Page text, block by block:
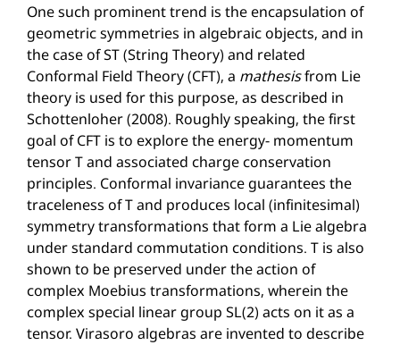
One such prominent trend is the encapsulation of
geometric symmetries in algebraic objects, and in
the case of ST (String Theory) and related
Conformal Field Theory (CFT), a mathesisfrom Lie
theory is used for this purpose, as described in
Schottenloher (2008). Roughly speaking, the first
goal of CFT is to explore the energy- momentum
tensor T and associated charge conservation
principles. Conformal invariance guarantees the
traceleness of T and produces local (infinitesimal)
symmetry transformations that form a Lie algebra
under standard commutation conditions. T is also
shown to be preserved under the action of
complex Moebius transformations, wherein the
complex special linear group SL(2) acts on it as a
tensor. Virasoro algebras are invented to describe